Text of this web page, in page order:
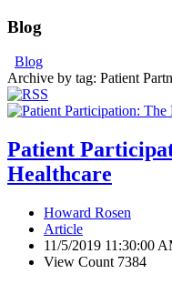
Blog
Blog
Archive by tag: Patient
Patient
Healthcare
Howard Rosen
Article
11/5/2019 11:30:00
View Count 7384